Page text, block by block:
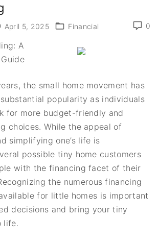
0
April 5, 2025 Financial
A
the small home movement has
popularity as individuals
for more budget-friendly and
choices. While the appeal of
simplifying one’s life is
possible tiny home customers
with the financing facet of their
the numerous financing
for little homes is important
decisions and bring your tiny
life.